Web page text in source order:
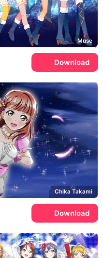
Muse
Download
Chika Takami
Download